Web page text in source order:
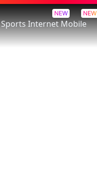
Sports
NEW
Internet
NEW
Mobile